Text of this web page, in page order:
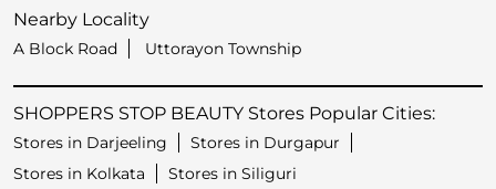
Nearby Locality
A Block Road Uttorayon Township
SHOPPERS STOP BEAUTY Stores Popular Cities:
Stores in Darjeeling
Stores in Durgapur
Stores in Kolkata
Stores in Siliguri